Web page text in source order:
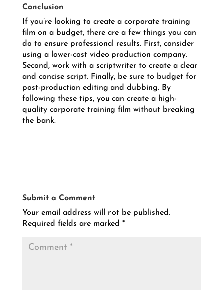
Conclusion
If you’re looking to create a corporate training
film on a budget, there are a few things you can
do to ensure professional results. First, consider
using a lower-cost video production company.
Second, work with a scriptwriter to create a clear
and concise script. Finally, be sure to budget for
post-production editing and dubbing. By
following these tips, you can create a high-
quality corporate training film without breaking
the bank.
Submit a Comment
Your email address will not be published.
Required fields are marked *